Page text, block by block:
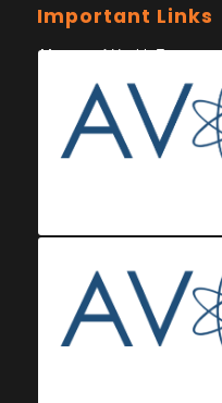
Important Links
Ministry of Health Eswatini
Ministerio da Saude
Eswatini Vaccination